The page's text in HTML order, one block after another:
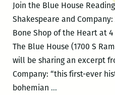
Join the Blue House
Shakespeare and
Bone Shop of the Heart at 4
The Blue House (1700 S
will be sharing an excerpt
Company: “this first-ever
bohemian …The